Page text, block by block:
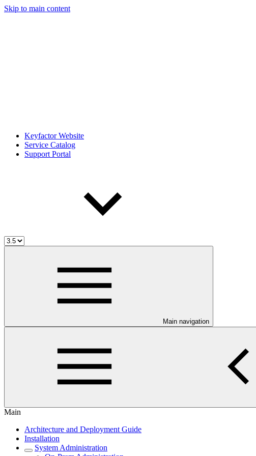
Skip to main content
Keyfactor Website
Service Catalog
Support Portal
Main navigation
Main
Architecture and Deployment Guide
Installation
System Administration